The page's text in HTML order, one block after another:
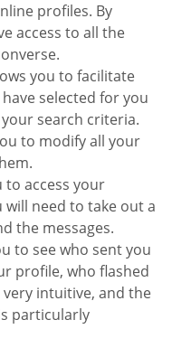
profiles. By
access to all the
you to facilitate
selected for you
search criteria.
to modify all your
to access your
will need to take out a
the messages.
to see who sent you
profile, who flashed
intuitive, and the
particularly